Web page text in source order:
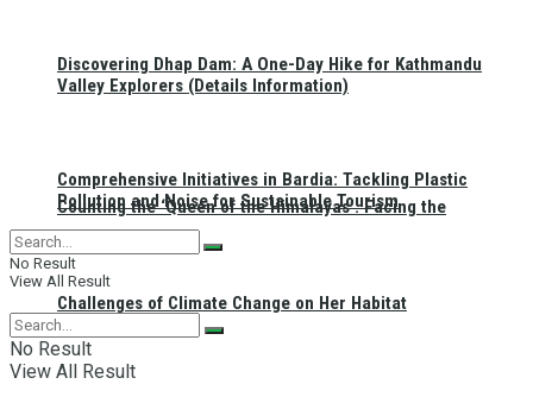
Counting the ‘Queen of the Himalayas’: Facing the
Challenges of Climate Change on Her Habitat
Discovering Dhap Dam: A One-Day Hike for Kathmandu
Valley Explorers (Details Information)
Comprehensive Initiatives in Bardia: Tackling Plastic
Pollution and Noise for Sustainable Tourism
No Result
View All Result
No Result
View All Result